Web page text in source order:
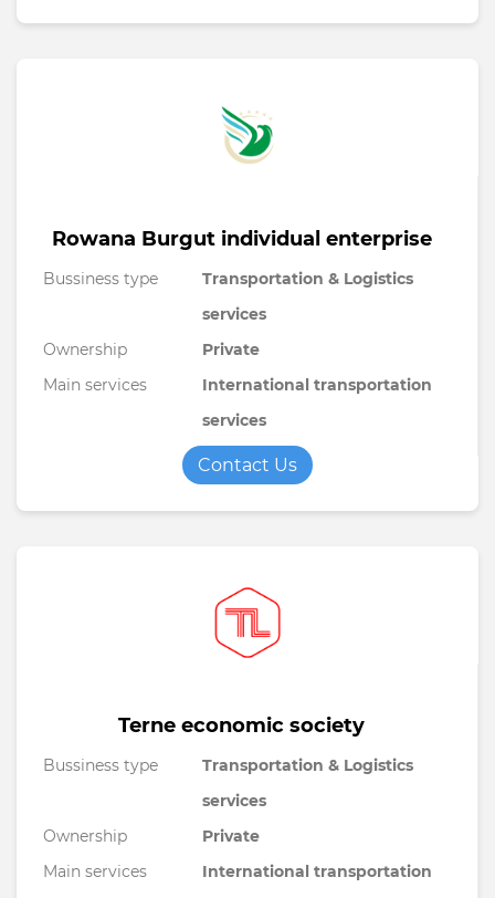
Rowana Burgut individual enterprise
Bussiness type
Transportation & Logistics
services
Ownership
Private
Main services
International transportation
services
Contact Us
Terne economic society
Bussiness type
Transportation & Logistics
services
Ownership
Private
Main services
International transportation